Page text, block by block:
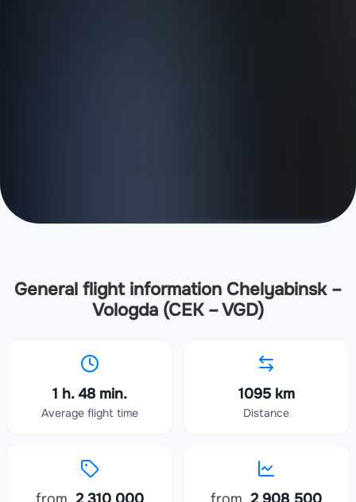
General flight information Chelyabinsk –
Vologda (CEK – VGD)
1 h. 48 min.
Average flight time
1095 km
Distance